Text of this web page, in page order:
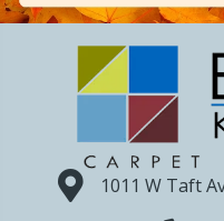
1011 W Taft